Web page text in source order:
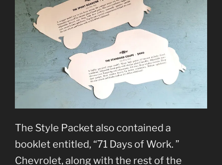
The Style Packet also contained a
booklet entitled, “71 Days of Work. ”
Chevrolet, along with the rest of the